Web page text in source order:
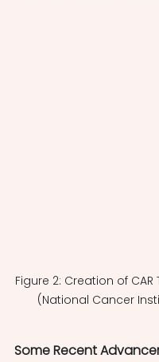
Figure 2: Creation of
(National Cancer
Some Recent